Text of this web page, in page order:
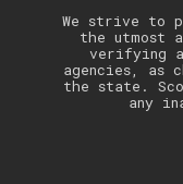
We strive to
the utmost
verifying
agencies, as
the state.
any